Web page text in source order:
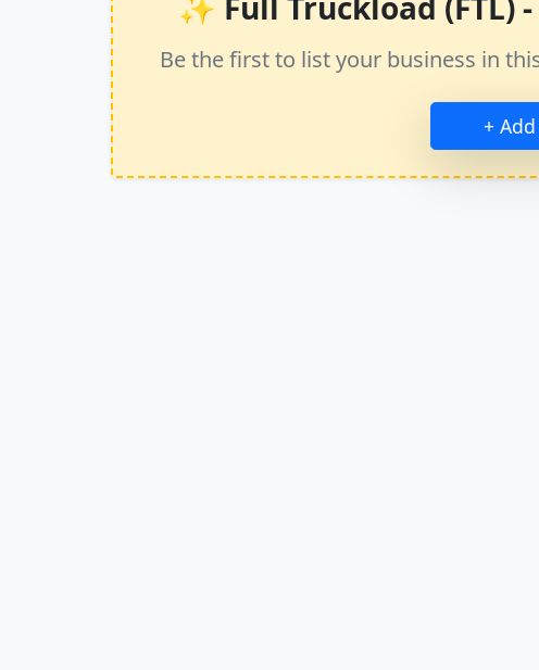
Be the first to list your business in
+